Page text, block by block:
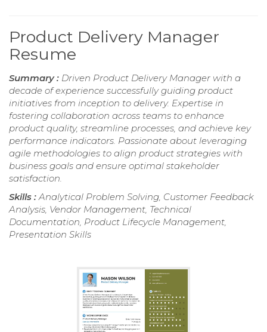
Product Delivery Manager
Resume
Summary : Driven Product Delivery Manager with a
decade of experience successfully guiding product
initiatives from inception to delivery. Expertise in
fostering collaboration across teams to enhance
product quality, streamline processes, and achieve key
performance indicators. Passionate about leveraging
agile methodologies to align product strategies with
business goals and ensure optimal stakeholder
satisfaction.
Skills : Analytical Problem Solving, Customer Feedback
Analysis, Vendor Management, Technical
Documentation, Product Lifecycle Management,
Presentation Skills